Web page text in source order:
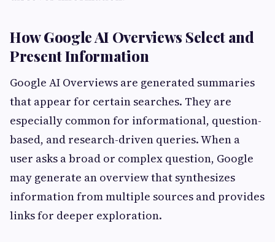
How Google AI Overviews Select and
Present Information
Google AI Overviews are generated summaries
that appear for certain searches. They are
especially common for informational, question-
based, and research-driven queries. When a
user asks a broad or complex question, Google
may generate an overview that synthesizes
information from multiple sources and provides
links for deeper exploration.